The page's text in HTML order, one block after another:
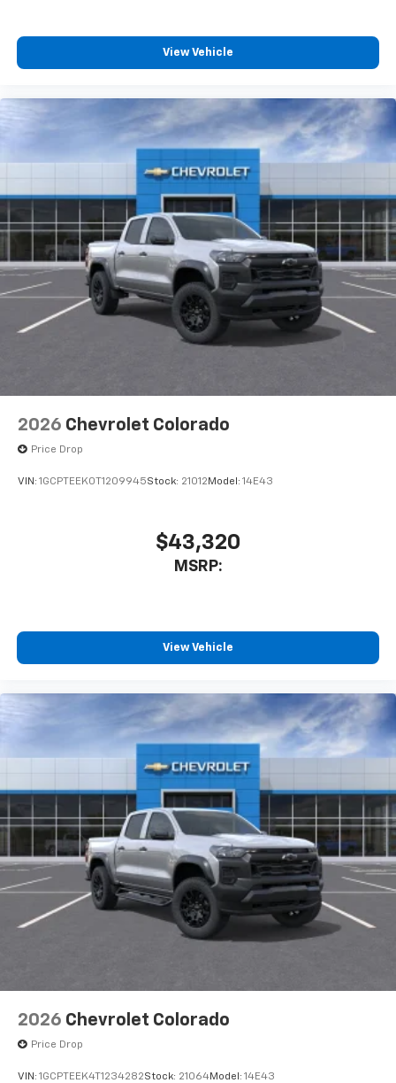
iPhone and data plan rates apply. Apple
Apple Inc, registered in the U.S. and other
countries.
Vehicle user interface is a product of Google
and its terms and privacy statements apply.
To use Android Auto on your car display, you'll
need an Android phone running Android 6 or
higher, an active data plan, and the Android
Auto app. Google, Android and Android Auto
are trademarks of Google LLC.
May require additional optional equipment
Wi-Fi®Hotspot capable
Terms and limitations apply. See
onstar.comor
dealer for details.
View Vehicle
2026 Chevrolet Colorado
Price Drop
VIN: 1GCPTEEK0T1209945Stock: 21012 Model: 14E43
$43,320
MSRP:
View Vehicle
2026 Chevrolet Colorado
Price Drop
VIN: 1GCPTEEK4T1234282Stock: 21064Model: 14E43